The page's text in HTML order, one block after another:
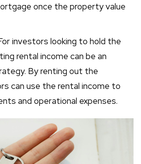
once the property value
investors looking to hold the
rental income can be an
By renting out the
can use the rental income to
and operational expenses.